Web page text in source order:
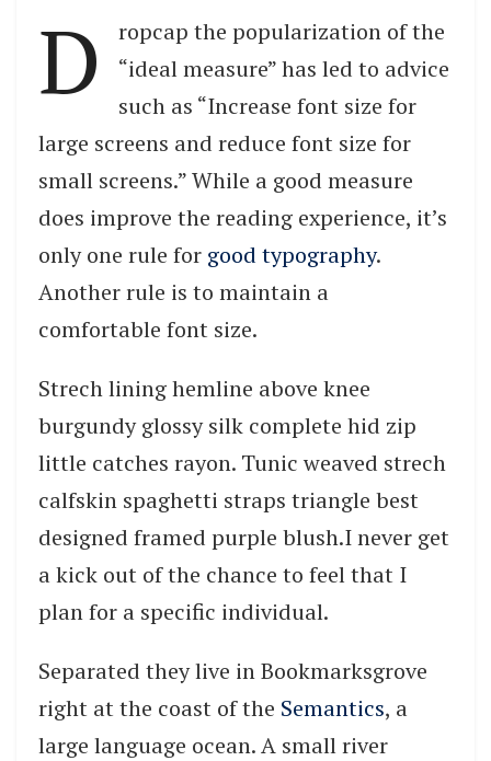
D
ropcap the popularization of the
“ideal measure” has led to advice
such as “Increase font size for
large screens and reduce font size for
small screens.” While a good measure
does improve the reading experience, it’s
only one rule for good typography.
Another rule is to maintain a
comfortable font size.
Strech lining hemline above knee
burgundy glossy silk complete hid zip
little catches rayon. Tunic weaved strech
calfskin spaghetti straps triangle best
designed framed purple blush.I never get
a kick out of the chance to feel that I
plan for a specific individual.
Separated they live in Bookmarksgrove
right at the coast of the Semantics, a
large language ocean. A small river